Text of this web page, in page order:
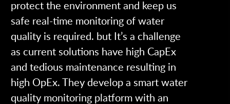
protect the environment and keep us
safe real-time monitoring of water
quality is required. but It’s a challenge
as current solutions have high CapEx
and tedious maintenance resulting in
high OpEx. They develop a smart water
quality monitoring platform with an